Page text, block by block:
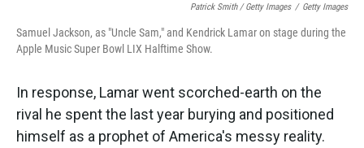
Patrick Smith / Getty Images / Getty Images
Samuel Jackson, as "Uncle Sam," and Kendrick Lamar on stage during the
Apple Music Super Bowl LIX Halftime Show.
In response, Lamar went scorched-earth on the
rival he spent the last year burying and positioned
himself as a prophet of America's messy reality.